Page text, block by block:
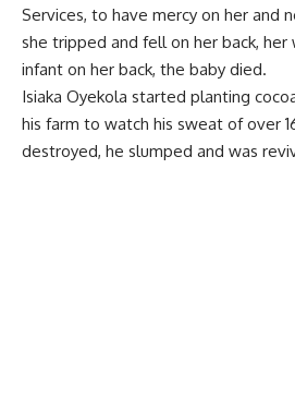
Services, to have mercy on her and
she tripped and fell on her back,
infant on her back, the baby died.
Isiaka Oyekola started planting
his farm to watch his sweat of over
destroyed, he slumped and was